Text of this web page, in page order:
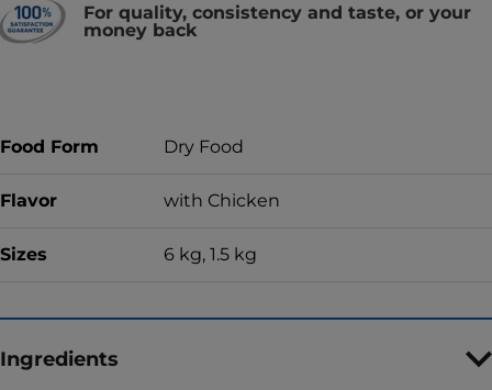
For quality, consistency and taste, or your
money back
Food Form Dry Food
Flavor with Chicken
Sizes 6 kg, 1.5 kg
Ingredients